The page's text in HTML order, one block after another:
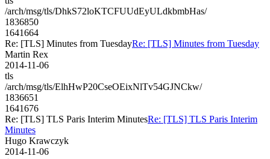
/arch/msg/tls/DhkS72loKTCFUUdEyULdkbmbHas/
1836850
1641664
Re: [TLS] Minutes from TuesdayRe: [TLS] Minutes from Tuesday
Martin Rex
2014-11-06
tls
/arch/msg/tls/ElhHwP20CseOEixNlTv54GJNCkw/
1836651
1641676
Re: [TLS] TLS Paris Interim MinutesRe: [TLS] TLS Paris Interim
Minutes
Hugo Krawczyk
2014-11-06